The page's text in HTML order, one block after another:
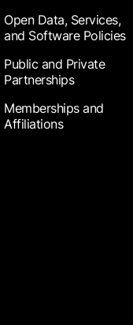
Open Data, Services,
and Software Policies
Public and Private
Partnerships
Memberships and
Affiliations